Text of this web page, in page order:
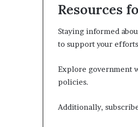
Resources
Staying informed
to support your
Explore government
policies.
Additionally,